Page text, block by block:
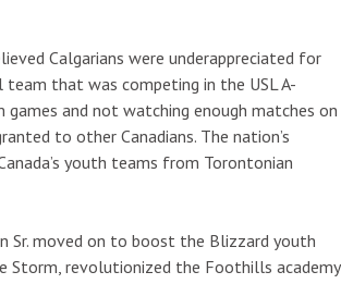
Calgarians were underappreciated for
that was competing in the USL A-
and not watching enough matches on
to other Canadians. The nation’s
youth teams from Torontonian
Sr. moved on to boost the Blizzard youth
Storm, revolutionized the Foothills academy